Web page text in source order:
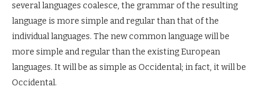
several languages coalesce, the grammar of the resulting
language is more simple and regular than that of the
individual languages. The new common language will be
more simple and regular than the existing European
languages. It will be as simple as Occidental; in fact, it will be
Occidental.